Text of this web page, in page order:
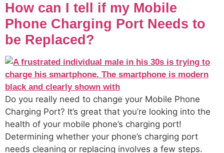
How can I tell if my Mobile
Phone Charging Port Needs to
be Replaced?
Do you really need to change your Mobile Phone
Charging Port? It’s great that you’re looking into the
health of your mobile phone’s charging port!
Determining whether your phone’s charging port
needs cleaning or replacing involves a few steps.